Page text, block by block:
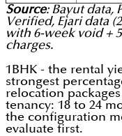
Source: Bayut data,
Verified, Ejari data
with 6-week void +
charges.
1BHK - the rental
strongest
relocation
tenancy: 18 to 24
the configuration
evaluate first.